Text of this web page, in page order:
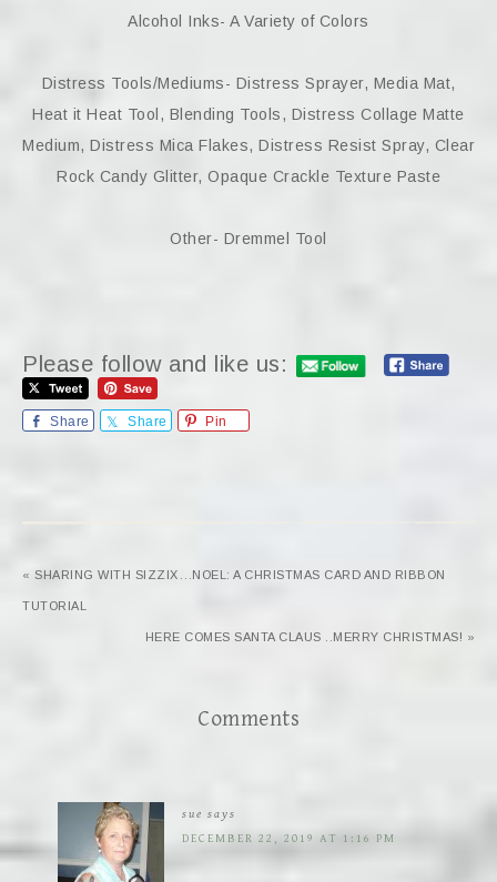
Alcohol Inks- A Variety of Colors
Distress Tools/Mediums- Distress Sprayer, Media Mat,
Heat it Heat Tool, Blending Tools, Distress Collage Matte
Medium, Distress Mica Flakes, Distress Resist Spray, Clear
Rock Candy Glitter, Opaque Crackle Texture Paste
Other- Dremmel Tool
Please follow and like us:
Share Share Pin
« SHARING WITH SIZZIX…NOEL: A CHRISTMAS CARD AND RIBBON
TUTORIAL
HERE COMES SANTA CLAUS ..MERRY CHRISTMAS! »
Comments
sue says
DECEMBER 22, 2019 AT 1:16 PM